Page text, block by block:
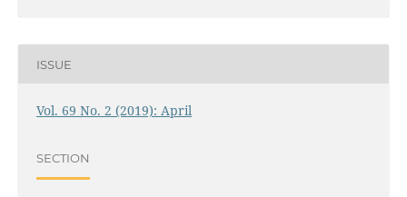
ISSUE
Vol. 69 No. 2 (2019): April
SECTION